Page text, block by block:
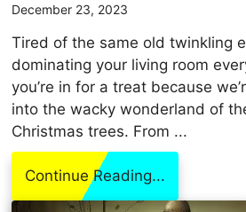
December 23, 2023
Tired of the same old twinkling
dominating your living room
you’re in for a treat because
into the wacky wonderland of
Christmas trees. From ...
Continue Reading...